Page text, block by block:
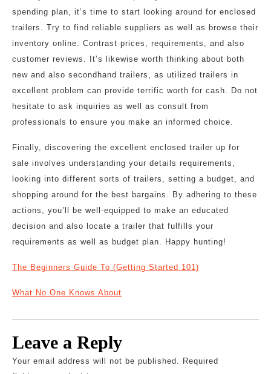
spending plan, it’s time to start looking around for enclosed
trailers. Try to find reliable suppliers as well as browse their
inventory online. Contrast prices, requirements, and also
customer reviews. It’s likewise worth thinking about both
new and also secondhand trailers, as utilized trailers in
excellent problem can provide terrific worth for cash. Do not
hesitate to ask inquiries as well as consult from
professionals to ensure you make an informed choice.
Finally, discovering the excellent enclosed trailer up for
sale involves understanding your details requirements,
looking into different sorts of trailers, setting a budget, and
shopping around for the best bargains. By adhering to these
actions, you’ll be well-equipped to make an educated
decision and also locate a trailer that fulfills your
requirements as well as budget plan. Happy hunting!
The Beginners Guide To (Getting Started 101)
What No One Knows About
Leave a Reply
Your email address will not be published. Required